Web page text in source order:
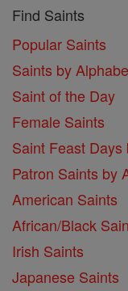
Find Saints
Popular Saints
Saints by
Saint of the Day
Female Saints
Saint Feast Days
Patron Saints by
American Saints
African/Black
Irish Saints
Japanese Saints